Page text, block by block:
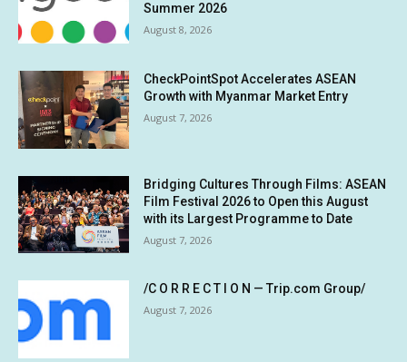
Summer 2026
August 8, 2026
CheckPointSpot Accelerates ASEAN
Growth with Myanmar Market Entry
August 7, 2026
Bridging Cultures Through Films: ASEAN
Film Festival 2026 to Open this August
with its Largest Programme to Date
August 7, 2026
/C O R R E C T I O N — Trip.com Group/
August 7, 2026